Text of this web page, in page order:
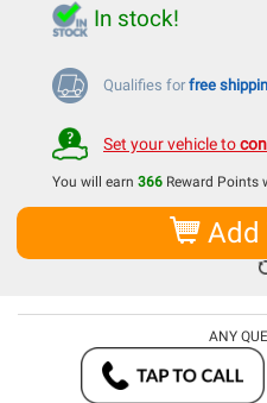
In stock!
Qualifies for free
Set your vehicle to
You will earn 366 Reward Points
Add
ANY